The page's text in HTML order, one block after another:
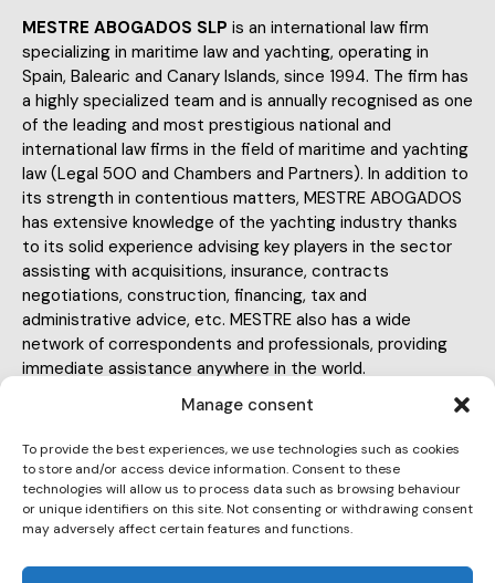
Manage consent
To provide the best experiences, we use technologies such as cookies
to store and/or access device information. Consent to these
technologies will allow us to process data such as browsing behaviour
or unique identifiers on this site. Not consenting or withdrawing consent
may adversely affect certain features and functions.
MESTRE ABOGADOS SLP is an international law firm
specializing in maritime law and yachting, operating in
Spain, Balearic and Canary Islands, since 1994. The firm has
a highly specialized team and is annually recognised as one
of the leading and most prestigious national and
international law firms in the field of maritime and yachting
law (Legal 500 and Chambers and Partners). In addition to
its strength in contentious matters, MESTRE ABOGADOS
has extensive knowledge of the yachting industry thanks
to its solid experience advising key players in the sector
assisting with acquisitions, insurance, contracts
negotiations, construction, financing, tax and
administrative advice, etc. MESTRE also has a wide
network of correspondents and professionals, providing
immediate assistance anywhere in the world.
ma@mestreabogados.com
934 141 209